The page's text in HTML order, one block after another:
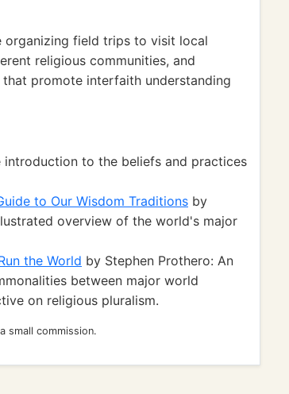
organizing field trips to visit local
religious communities, and
promote interfaith understanding
to the beliefs and practices
to Our Wisdom Traditions by
overview of the world's major
the World by Stephen Prothero: An
between major world
on religious pluralism.
small commission.